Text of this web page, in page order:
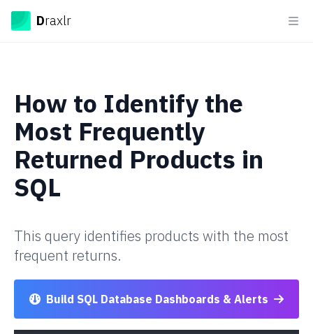
DraxlrDraxlr
How to Identify the
Most Frequently
Returned Products in
SQL
This query identifies products with the most
frequent returns.
Build SQL Database Dashboards & Alerts